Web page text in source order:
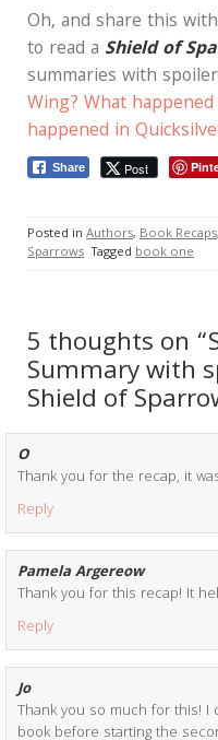
Oh, and share this
to read a Shield of
summaries with
Wing? What
happened in
Share Post
Posted in Authors, Book Recaps,
Sparrows Tagged book one
5 thoughts on
Summary with
Shield of
O
Thank you for the recap, it
Reply
Pamela Argereow
Thank you for this recap! It
Reply
Jo
Thank you so much for this!
book before starting the